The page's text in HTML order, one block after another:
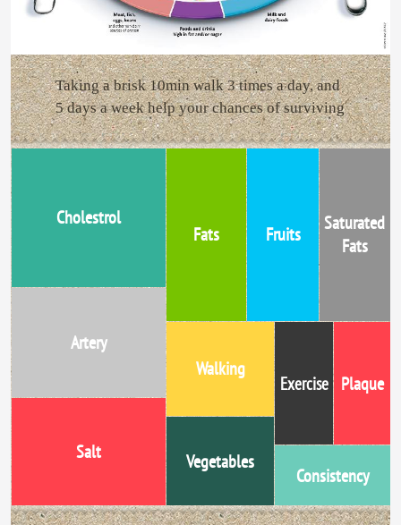
Taking a brisk 10min walk 3 times a day, and
5 days a week help your chances of surviving
Cholestrol
Artery
Fats
Walking
Fruits
Salt
Saturated
Fats
Vegetables
Exercise Plaque
Consistency